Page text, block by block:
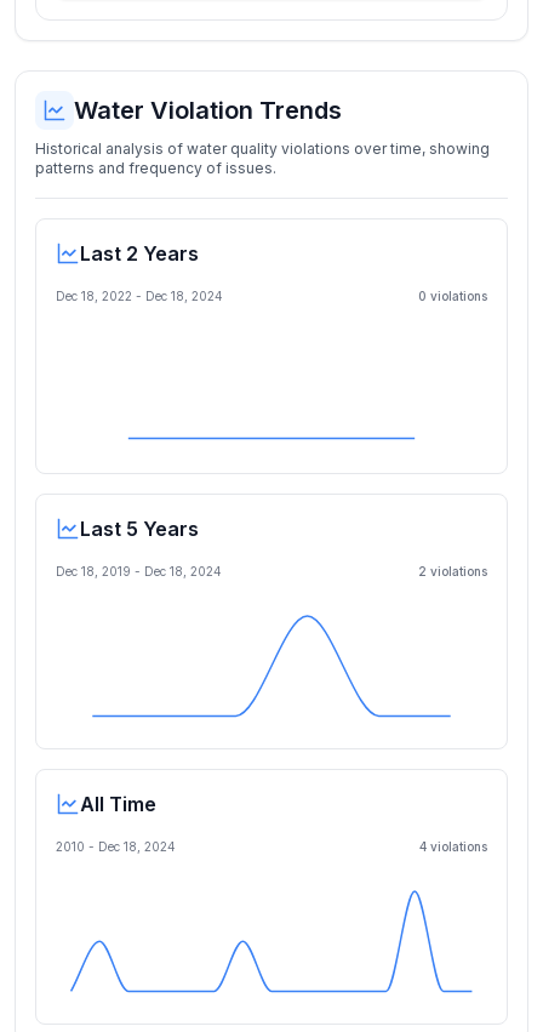
Water Violation Trends
Historical analysis of water quality violations over time, showing
patterns and frequency of issues.
Last 2 Years
Dec 18, 2022 - Dec 18, 2024 0 violations
Last 5 Years
Dec 18, 2019 - Dec 18, 2024 2 violations
All Time
2010 - Dec 18, 2024 4 violations